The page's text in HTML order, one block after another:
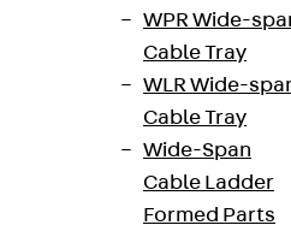
WPR Wide-
Cable Tray
WLR Wide-
Cable Tray
Wide-Span
Cable Ladder
Formed Parts